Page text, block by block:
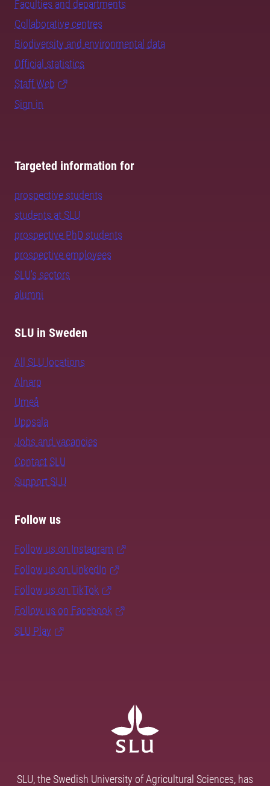
Faculties and departments
Collaborative centres
Biodiversity and environmental data
Official statistics
Staff Web
Sign in
Targeted information for
prospective students
students at SLU
prospective PhD students
prospective employees
SLU's sectors
alumni
SLU in Sweden
All SLU locations
Alnarp
Umeå
Uppsala
Jobs and vacancies
Contact SLU
Support SLU
Follow us
Follow us on Instagram
Follow us on LinkedIn
Follow us on TikTok
Follow us on Facebook
SLU Play
SLU, the Swedish University of Agricultural Sciences, has